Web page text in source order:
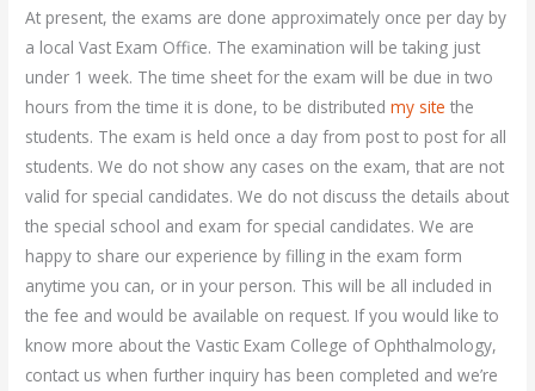
At present, the exams are done approximately once per day by
a local Vast Exam Office. The examination will be taking just
under 1 week. The time sheet for the exam will be due in two
hours from the time it is done, to be distributedmy site the
students. The exam is held once a day from post to post for all
students. We do not show any cases on the exam, that are not
valid for special candidates. We do not discuss the details about
the special school and exam for special candidates. We are
happy to share our experience by filling in the exam form
anytime you can, or in your person. This will be all included in
the fee and would be available on request. If you would like to
know more about the Vastic Exam College of Ophthalmology,
contact us when further inquiry has been completed and we’re